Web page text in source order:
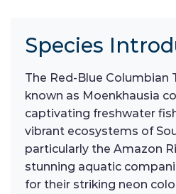
Species
The Red-Blue Columbian
known as Moenkhausia
captivating freshwater
vibrant ecosystems of
particularly the Amazon
stunning aquatic
for their striking neon